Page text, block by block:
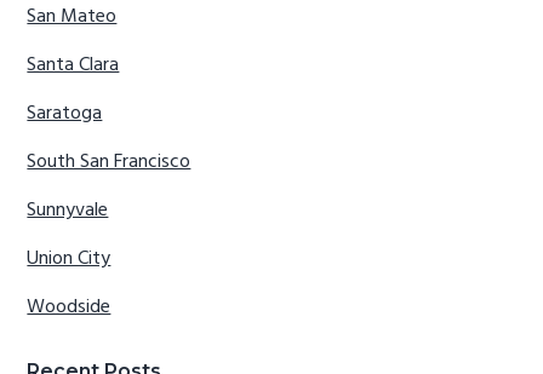
San Mateo
Santa Clara
Saratoga
South San Francisco
Sunnyvale
Union City
Woodside